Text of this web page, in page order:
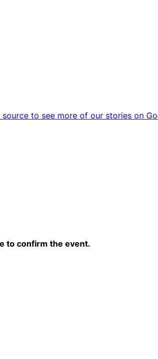
to see more of our stories on
to confirm the event.